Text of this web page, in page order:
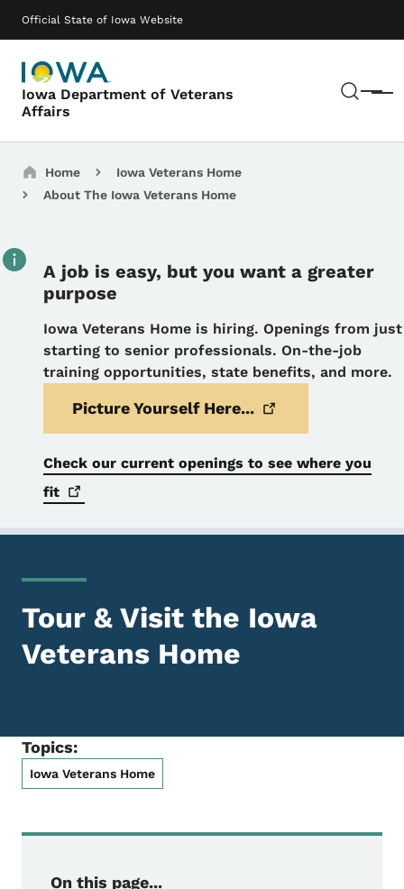
Official State of Iowa Website
Iowa Department of Veterans
Affairs
Menu
Main navigation
Breadcrumbs
Home
Iowa Veterans Home
About The Iowa Veterans Home
A job is easy, but you want a greater
purpose
Details
Iowa Veterans Home is hiring. Openings from just
starting to senior professionals. On-the-job
training opportunities, state benefits, and more.
Picture Yourself Here...
Check our current openings to see where you
fit
Tour & Visit the Iowa
Veterans Home
Topics:
Iowa Veterans Home
On this page...